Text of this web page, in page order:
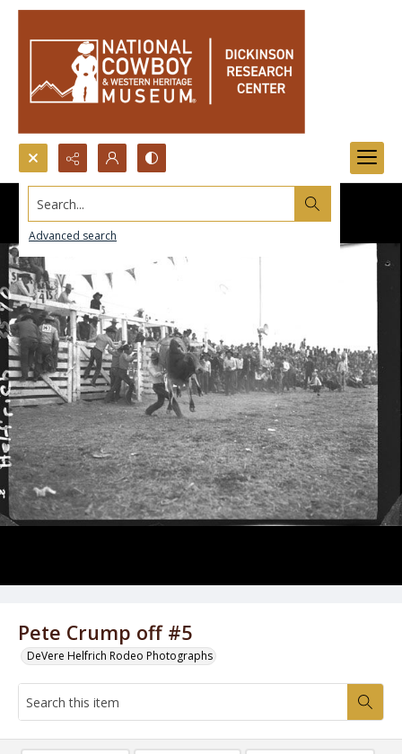
Search...
Advanced search
Pete Crump off #5
DeVere Helfrich Rodeo Photographs